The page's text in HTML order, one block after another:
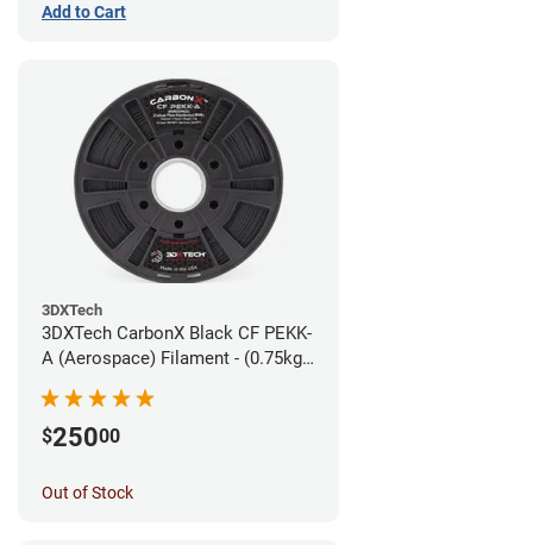
Add to Cart
3DXTech
3DXTech CarbonX Black CF PEKK-
A (Aerospace) Filament - (0.75kg)
$25000
Out of Stock